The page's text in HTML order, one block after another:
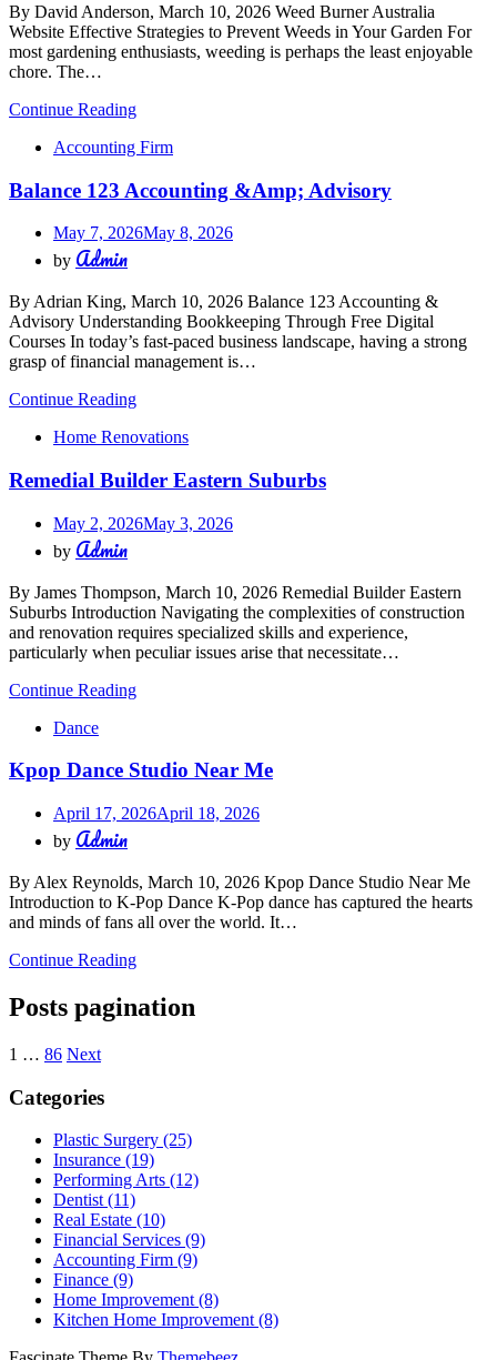
By David Anderson, March 10, 2026 Weed Burner Australia
Website Effective Strategies to Prevent Weeds in Your Garden For
most gardening enthusiasts, weeding is perhaps the least enjoyable
chore. The…
Continue Reading
Accounting Firm
Balance 123 Accounting &Amp; Advisory
May 7, 2026May 8, 2026
by Admin
By Adrian King, March 10, 2026 Balance 123 Accounting &
Advisory Understanding Bookkeeping Through Free Digital
Courses In today’s fast-paced business landscape, having a strong
grasp of financial management is…
Continue Reading
Home Renovations
Remedial Builder Eastern Suburbs
May 2, 2026May 3, 2026
by Admin
By James Thompson, March 10, 2026 Remedial Builder Eastern
Suburbs Introduction Navigating the complexities of construction
and renovation requires specialized skills and experience,
particularly when peculiar issues arise that necessitate…
Continue Reading
Dance
Kpop Dance Studio Near Me
April 17, 2026April 18, 2026
by Admin
By Alex Reynolds, March 10, 2026 Kpop Dance Studio Near Me
Introduction to K-Pop Dance K-Pop dance has captured the hearts
and minds of fans all over the world. It…
Continue Reading
Posts pagination
1 … 86 Next
Categories
Plastic Surgery (25)
Insurance (19)
Performing Arts (12)
Dentist (11)
Real Estate (10)
Financial Services (9)
Accounting Firm (9)
Finance (9)
Home Improvement (8)
Kitchen Home Improvement (8)